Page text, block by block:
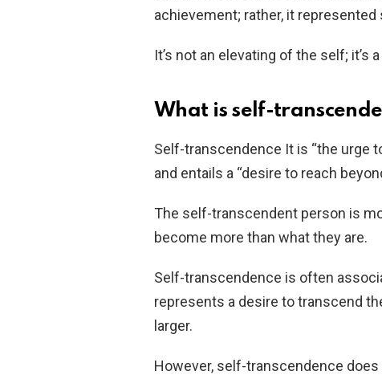
achievement; rather, it
It’s not an elevating of the self; it’s
What is self-
Self-transcendence It is “the urge
and entails a “desire to reach
The self-transcendent person is
become more than what they are.
Self-transcendence is often
represents a desire to transcend
larger.
However, self-transcendence